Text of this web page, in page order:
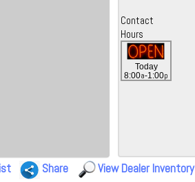
Contact
Hours
Today
8:00a-1:00p
Share View Dealer Inventory